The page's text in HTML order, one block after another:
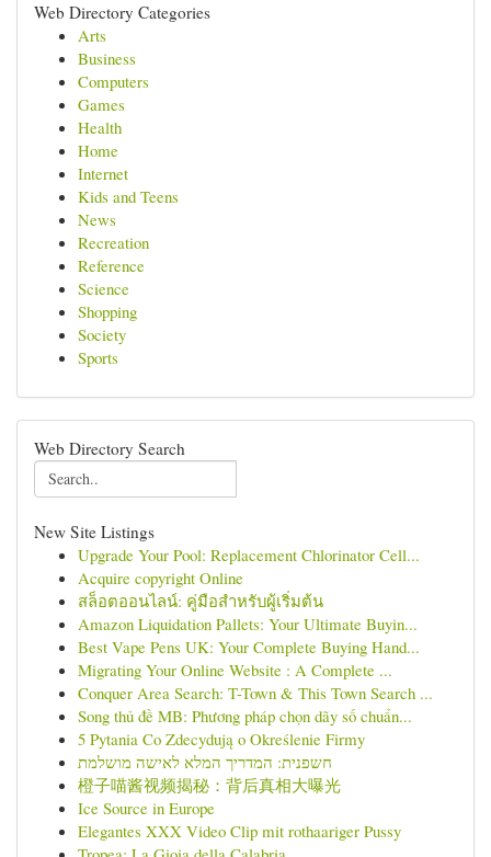
Web Directory Categories
Arts
Business
Computers
Games
Health
Home
Internet
Kids and Teens
News
Recreation
Reference
Science
Shopping
Society
Sports
Web Directory Search
New Site Listings
Upgrade Your Pool: Replacement Chlorinator Cell...
Acquire copyright Online
สล็อตออนไลน์: คู่มือสำหรับผู้เริ่มต้น
Amazon Liquidation Pallets: Your Ultimate Buyin...
Best Vape Pens UK: Your Complete Buying Hand...
Migrating Your Online Website : A Complete ...
Conquer Area Search: T-Town & This Town Search ...
Song thủ đề MB: Phương pháp chọn dãy số chuẩn...
5 Pytania Co Zdecydują o Określenie Firmy
חשפנית: המדריך המלא לאישה מושלמת
橙子喵酱视频揭秘：背后真相大曝光
Ice Source in Europe
Elegantes XXX Video Clip mit rothaariger Pussy